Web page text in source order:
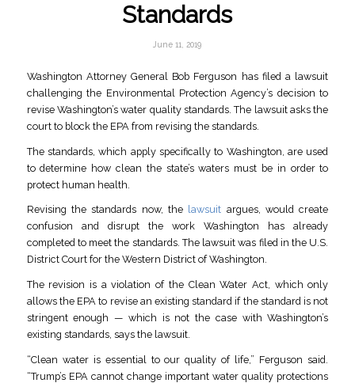
Standards
June 11, 2019
Washington Attorney General Bob Ferguson has filed a lawsuit
challenging the Environmental Protection Agency’s decision to
revise Washington’s water quality standards. The lawsuit asks the
court to block the EPA from revising the standards.
The standards, which apply specifically to Washington, are used
to determine how clean the state’s waters must be in order to
protect human health.
Revising the standards now, the lawsuit argues, would create
confusion and disrupt the work Washington has already
completed to meet the standards. The lawsuit was filed in the U.S.
District Court for the Western District of Washington.
The revision is a violation of the Clean Water Act, which only
allows the EPA to revise an existing standard if the standard is not
stringent enough — which is not the case with Washington’s
existing standards, says the lawsuit.
“Clean water is essential to our quality of life,” Ferguson said.
“Trump’s EPA cannot change important water quality protections